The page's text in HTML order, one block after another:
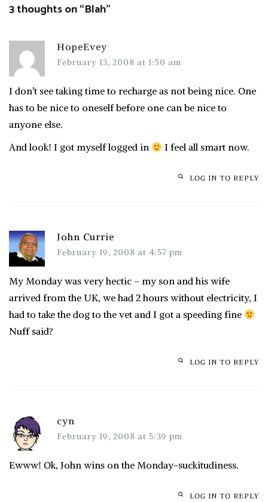
3 thoughts on “Blah”
HopeEvey
February 13, 2008 at 1:50 am
I don’t see taking time to recharge as not being nice. One
has to be nice to oneself before one can be nice to
anyone else.
And look! I got myself logged in
I feel all smart now.
LOG IN TO REPLY
John Currie
February 19, 2008 at 4:57 pm
My Monday was very hectic – my son and his wife
arrived from the UK, we had 2 hours without electricity, I
had to take the dog to the vet and I got a speeding fine
Nuff said?
LOG IN TO REPLY
cyn
February 19, 2008 at 5:39 pm
Ewww! Ok, John wins on the Monday-suckitudiness.
LOG IN TO REPLY